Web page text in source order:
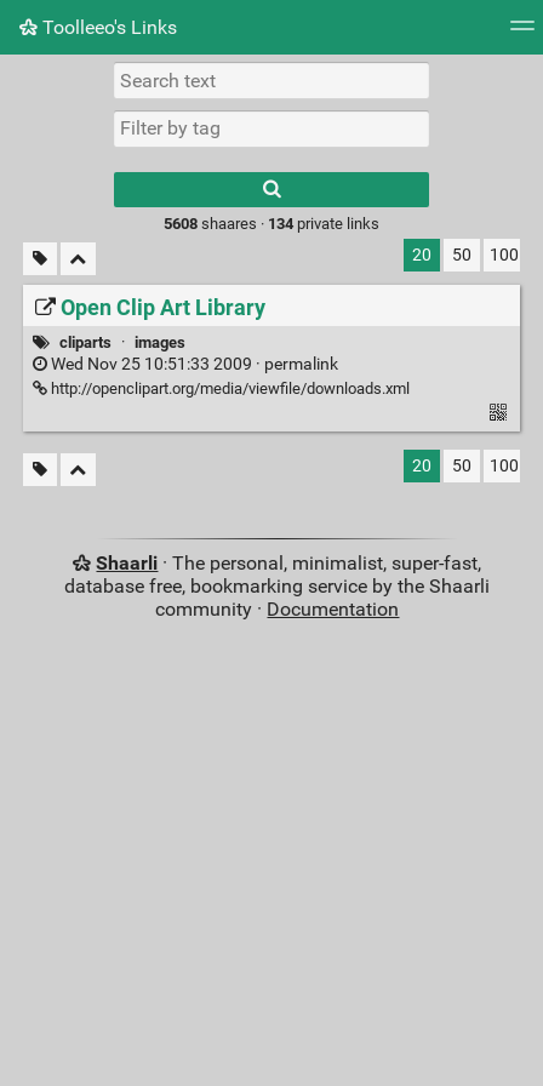
Toolleeo's Links
Daily
results.
5608shaares · 134private links
20 50 100
Open Clip Art Library
cliparts · images
Wed Nov 25 10:51:33 2009 · permalink
http://openclipart.org/media/viewfile/downloads.xml
20 50 100
Shaarli · The personal, minimalist, super-fast,
database free, bookmarking service by the Shaarli
community · Documentation